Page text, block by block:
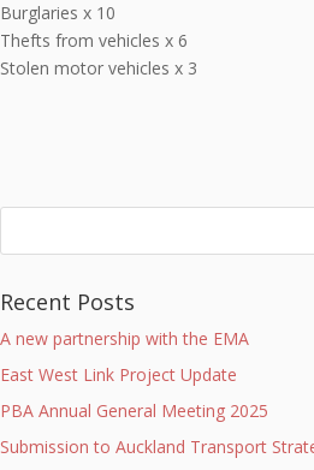
Burglaries x 10
Thefts from vehicles x 6
Stolen motor vehicles x 3
Recent Posts
A new partnership with the EMA
East West Link Project Update
PBA Annual General Meeting 2025
Submission to Auckland Transport